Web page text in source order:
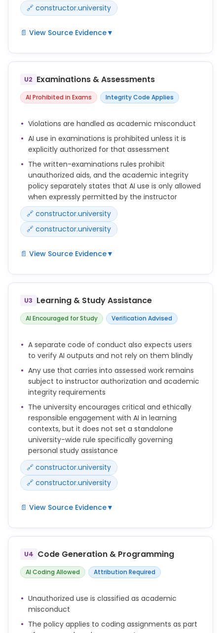
🔗 constructor.university
📄 View Source Evidence▼
The use of AI-generated text and computer-
generated code in coursework is only permitted if
and to the extent explicitly allowed by the instructor
Any use beyond this permission constitutes an
academic misconduct.
Academic misconduct includes, but is not limited
to, cheating, plagiarism, fabrication, facilitating
academic dishonesty, and unauthorized use of
artificial intelligence tools.
Students are expected to complete all assessed
work honestly and independently unless
collaboration or AI use is explicitly authorized.
U2 Examinations & Assessments
AI Prohibited in Exams Integrity Code Applies
Violations are handled as academic misconduct
AI use in examinations is prohibited unless it is
explicitly authorized for that assessment
The written-examinations rules prohibit
unauthorized aids, and the academic integrity
policy separately states that AI use is only allowed
when expressly permitted by the instructor
🔗 constructor.university
🔗 constructor.university
📄 View Source Evidence▼
During the examination, only those aids explicitly
authorized by the examiner may be used.
The use of AI-generated text and computer-
generated code in coursework is only permitted if
and to the extent explicitly allowed by the instructor
Any use beyond this permission constitutes an
attempt to deceive and is therefore considered
academic misconduct.
U3 Learning & Study Assistance
AI Encouraged for Study Verification Advised
A separate code of conduct also expects users
to verify AI outputs and not rely on them blindly
Any use that carries into assessed work remains
subject to instructor authorization and academic
integrity requirements
The university encourages critical and ethically
responsible engagement with AI in learning
contexts, but it does not set a standalone
university-wide rule specifically governing
personal study assistance
🔗 constructor.university
🔗 constructor.university
📄 View Source Evidence▼
Constructor University recognizes that emerging
tools such as generative artificial intelligence can
support learning and creativity, but their use must
align with the principles of honesty, fairness,
transparency, and accountability.
sources and tools, including AI systems, and to
ensure that any submitted work truthfully reflects
their own understanding and contribution.
U4 Code Generation & Programming
AI Coding Allowed Attribution Required
Unauthorized use is classified as academic
misconduct
The policy applies to coding assignments as part